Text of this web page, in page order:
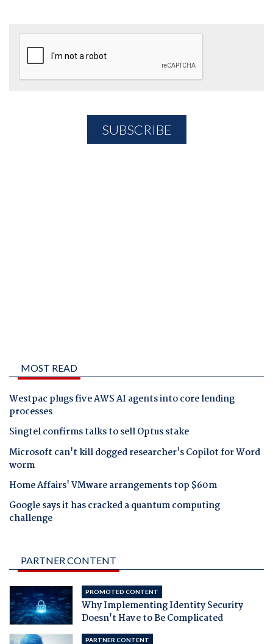
MOST READ
Westpac plugs five AWS AI agents into core lending
processes
Singtel confirms talks to sell Optus stake
Microsoft can't kill dogged researcher's Copilot for Word
worm
Home Affairs' VMware arrangements top $60m
Google says it has cracked a quantum computing
challenge
PARTNER CONTENT
PROMOTED CONTENT
Why Implementing Identity Security
Doesn't Have to Be Complicated
PARTNER CONTENT